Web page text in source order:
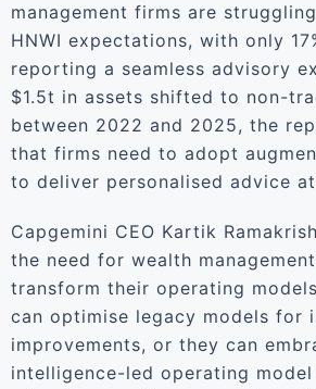
management firms are
HNWI expectations, with only
reporting a seamless advisory
$1.5t in assets shifted to non-
between 2022 and 2025, the
that firms need to adopt
to deliver personalised advice
Capgemini CEO Kartik
the need for wealth
transform their operating
can optimise legacy models for
improvements, or they can
intelligence-led operating